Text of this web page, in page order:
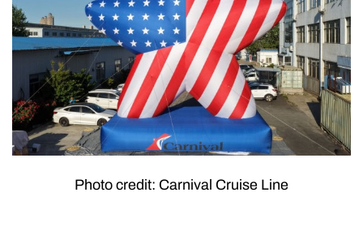
Photo credit: Carnival Cruise Line